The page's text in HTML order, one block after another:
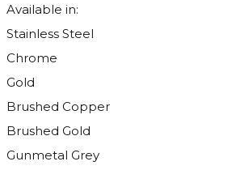
Available in:
Stainless Steel
Chrome
Gold
Brushed Copper
Brushed Gold
Gunmetal Grey